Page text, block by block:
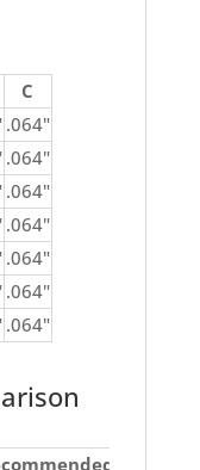
C
.064"
.064"
.064"
.064"
.064"
.064"
.064"